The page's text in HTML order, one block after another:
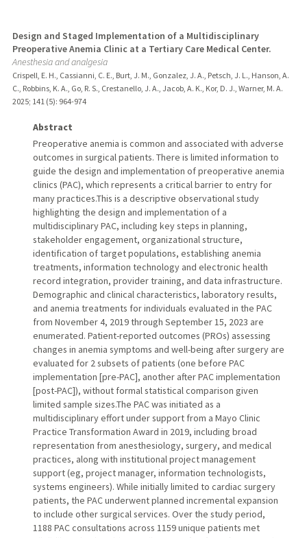
Design and Staged Implementation of a Multidisciplinary
Preoperative Anemia Clinic at a Tertiary Care Medical Center.
Anesthesia and analgesia
Crispell, E. H., Cassianni, C. E., Burt, J. M., Gonzalez, J. A., Petsch, J. L., Hanson, A.
C., Robbins, K. A., Go, R. S., Crestanello, J. A., Jacob, A. K., Kor, D. J., Warner, M. A.
2025; 141 (5): 964-974
Abstract
Preoperative anemia is common and associated with adverse
outcomes in surgical patients. There is limited information to
guide the design and implementation of preoperative anemia
clinics (PAC), which represents a critical barrier to entry for
many practices.This is a descriptive observational study
highlighting the design and implementation of a
multidisciplinary PAC, including key steps in planning,
stakeholder engagement, organizational structure,
identification of target populations, establishing anemia
treatments, information technology and electronic health
record integration, provider training, and data infrastructure.
Demographic and clinical characteristics, laboratory results,
and anemia treatments for individuals evaluated in the PAC
from November 4, 2019 through September 15, 2023 are
enumerated. Patient-reported outcomes (PROs) assessing
changes in anemia symptoms and well-being after surgery are
evaluated for 2 subsets of patients (one before PAC
implementation [pre-PAC], another after PAC implementation
[post-PAC]), without formal statistical comparison given
limited sample sizes.The PAC was initiated as a
multidisciplinary effort under support from a Mayo Clinic
Practice Transformation Award in 2019, including broad
representation from anesthesiology, surgery, and medical
practices, along with institutional project management
support (eg, project manager, information technologists,
systems engineers). While initially limited to cardiac surgery
patients, the PAC underwent planned incremental expansion
to include other surgical services. Over the study period,
1188 PAC consultations across 1159 unique patients met